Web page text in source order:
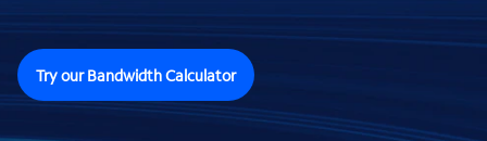
Try our Bandwidth Calculator